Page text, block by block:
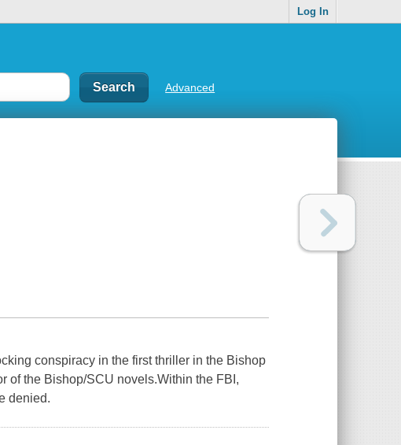
Log In
Advanced
conspiracy in the first thriller in the Bishop
of the Bishop/SCU novels.Within the FBI,
denied.